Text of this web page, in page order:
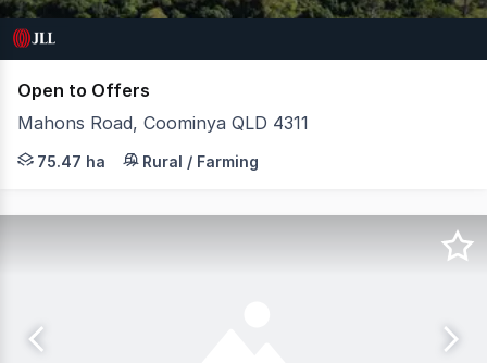
Open to Offers
Mahons Road, Coominya QLD 4311
JLL Agribusiness, as exclusive agent, is pleased to
75.47 ha Rural / Farming